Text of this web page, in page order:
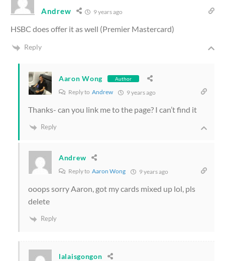
Andrew 9 years ago
HSBC does offer it as well (Premier Mastercard)
Reply
Aaron Wong Author
Reply to Andrew 9 years ago
Thanks- can you link me to the page? I can’t find it
Reply
Andrew
Reply to Aaron Wong 9 years ago
ooops sorry Aaron, got my cards mixed up lol, pls
delete
Reply
lalaisgongon